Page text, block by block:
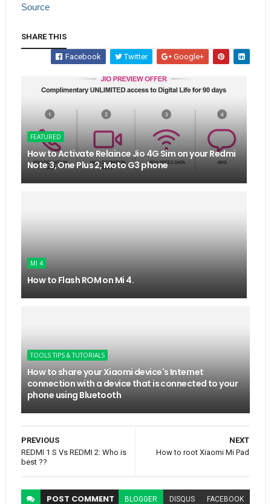
Source
SHARE THIS
Facebook Twitter Google+
FEATURED
How to Activate Relaince Jio 4G Sim on your Redmi
Note 3, One Plus 2, Moto G3 phone
MI 4
How to Flash ROM on Mi 4.
TOOLS TIPS & TUTORIALS
How to share your Xiaomi device's Internet
connection with a device that is connected to your
phone using Bluetooth
NEXT
How to root Xiaomi Mi Pad
PREVIOUS
REDMI 1 S Vs REDMI 2: Who is
best ??
POST COMMENT BLOGGER DISQUS FACEBOOK